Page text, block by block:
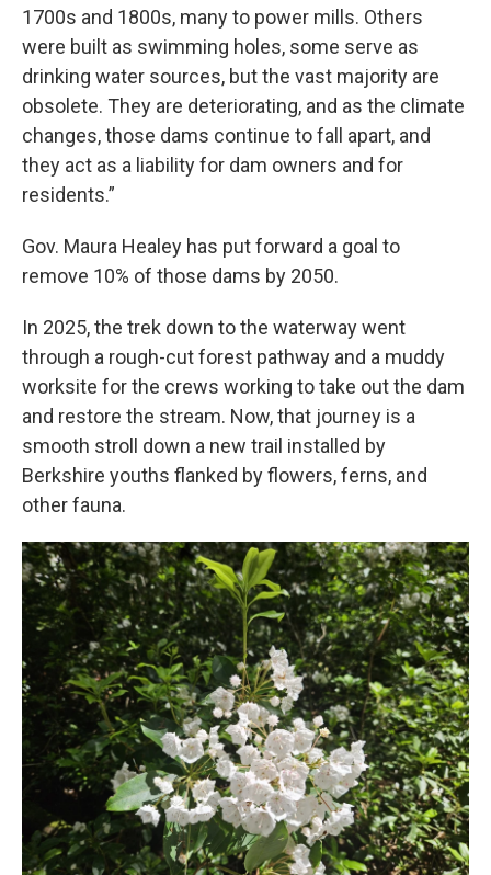
1700s and 1800s, many to power mills. Others
were built as swimming holes, some serve as
drinking water sources, but the vast majority are
obsolete. They are deteriorating, and as the climate
changes, those dams continue to fall apart, and
they act as a liability for dam owners and for
residents.”
Gov. Maura Healey has put forward a goal to
remove 10% of those dams by 2050.
In 2025, the trek down to the waterway went
through a rough-cut forest pathway and a muddy
worksite for the crews working to take out the dam
and restore the stream. Now, that journey is a
smooth stroll down a new trail installed by
Berkshire youths flanked by flowers, ferns, and
other fauna.